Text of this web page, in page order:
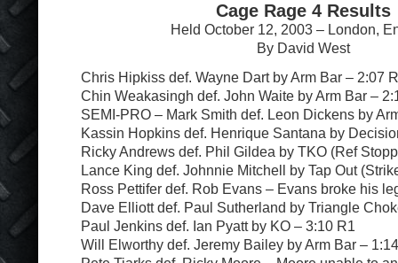
Cage Rage 4 Results
Held October 12, 2003 – London,
By David West
Chris Hipkiss def. Wayne Dart by Arm Bar – 2:07
Chin Weakasingh def. John Waite by Arm Bar –
SEMI-PRO – Mark Smith def. Leon Dickens by
Kassin Hopkins def. Henrique Santana by
Ricky Andrews def. Phil Gildea by TKO (Ref
Lance King def. Johnnie Mitchell by Tap Out
Ross Pettifer def. Rob Evans – Evans broke his
Dave Elliott def. Paul Sutherland by Triangle
Paul Jenkins def. Ian Pyatt by KO – 3:10 R1
Will Elworthy def. Jeremy Bailey by Arm Bar –